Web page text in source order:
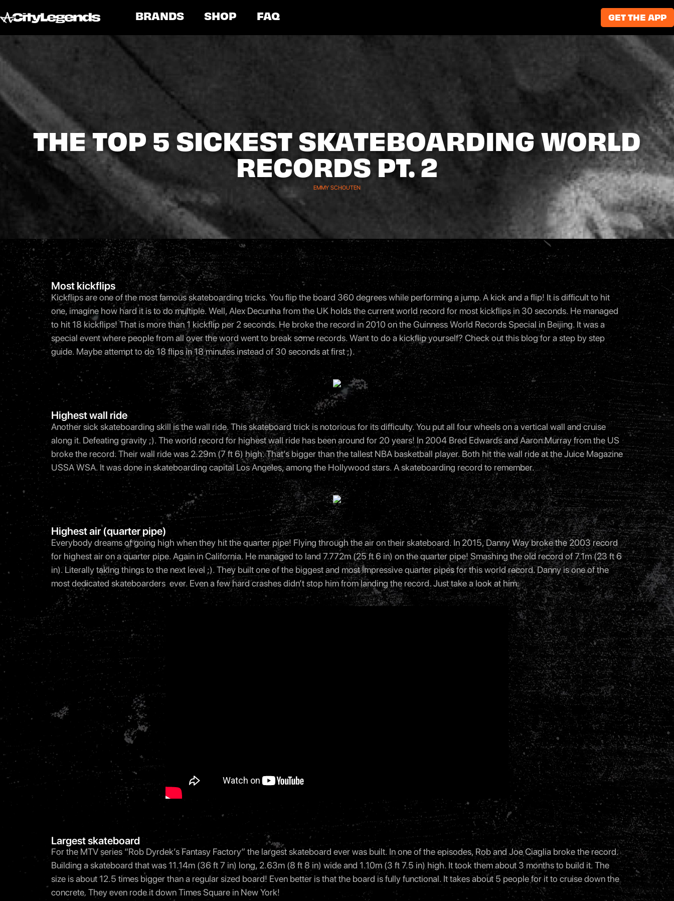
BRANDS SHOP FAQ GET THE APP
THE TOP 5 SICKEST SKATEBOARDING WORLD
RECORDS PT. 2
EMMY SCHOUTEN
Most kickflips
Kickflips are one of the most famous skateboarding tricks. You flip the board 360 degrees while performing a jump. A kick and a flip! It is difficult to hit
one, imagine how hard it is to do multiple. Well, Alex Decunha from the UK holds the current world record for most kickflips in 30 seconds. He managed
to hit 18 kickflips! That is more than 1 kickflip per 2 seconds. He broke the record in 2010 on the Guinness World Records Special in Beijing. It was a
special event where people from all over the word went to break some records. Want to do a kickflip yourself? Check out thisblogfor a step by step
guide. Maybe attempt to do 18 flips in 18 minutes instead of 30 seconds at first ;).
Highest wall ride
Another sick skateboarding skill is the wall ride. This skateboard trick is notorious for its difficulty. You put all four wheels on a vertical wall and cruise
along it. Defeating gravity ;). The world record for highest wall ride has been around for 20 years! In 2004 Bred Edwards and Aaron Murray from the US
broke the record. Their wall ride was 2.29m (7 ft 6) high. That’s bigger than the tallest NBA basketball player. Both hit the wall ride at the Juice Magazine
USSA WSA. It was done in skateboarding capital Los Angeles, among the Hollywood stars. A skateboarding record to remember.
Highest air (quarter pipe)
Everybody dreams of going high when they hit the quarter pipe! Flying through the air on their skateboard. In 2015, Danny Way broke the 2003 record
for highest air on a quarter pipe. Again in California. He managed to land 7.772m (25 ft 6 in) on the quarter pipe! Smashing the old record of 7.1m (23 ft 6
in). Literally taking things to the next level ;). They built one of the biggest and most impressive quarter pipes for this world record. Danny is one of the
most dedicated skateboarders ever. Even a few hard crashes didn’t stop him from landing the record. Just take a look at him:
Largest skateboard
For the MTV series “Rob Dyrdek’s Fantasy Factory” the largest skateboard ever was built. In one of the episodes, Rob and Joe Ciaglia broke the record.
Building a skateboard that was 11.14m (36 ft 7 in) long, 2.63m (8 ft 8 in) wide and 1.10m (3 ft 7.5 in) high. It took them about 3 months to build it. The
size is about 12.5 times bigger than a regular sized board! Even better is that the board is fully functional. It takes about 5 people for it to cruise down the
concrete. They even rode it down Times Square in New York!